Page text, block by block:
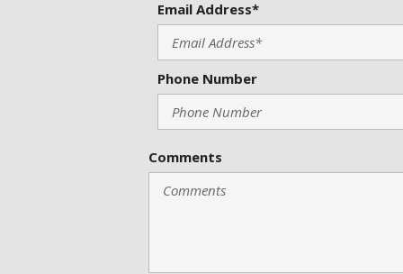
Email Address*
Phone Number
Comments